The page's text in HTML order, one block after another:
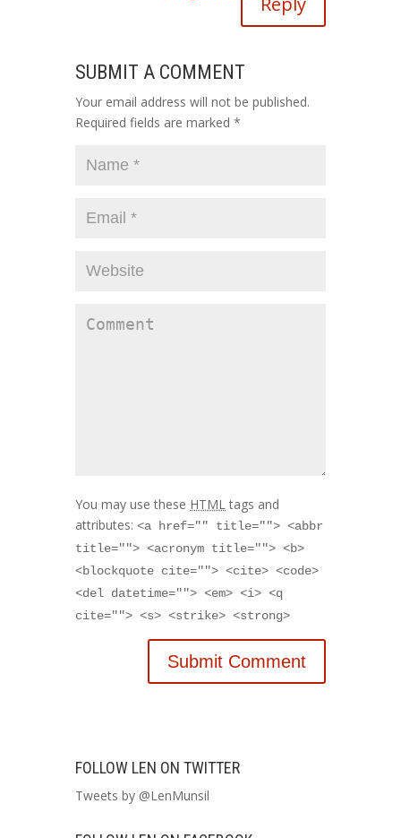
SUBMIT A COMMENT
Your email address will not be published.
Required fields are marked *
You may use these HTMLtags and
attributes: <a href="" title=""> <abbr
title=""> <acronym title=""> <b>
<blockquote cite=""> <cite> <code>
<del datetime=""> <em> <i> <q
cite=""> <s> <strike> <strong>
FOLLOW LEN ON TWITTER
Tweets by @LenMunsil